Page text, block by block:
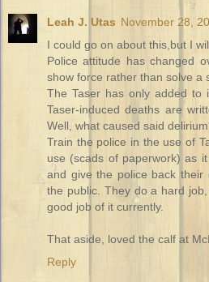
Leah J. Utas November 28,
I could go on about this,but I
Police attitude has changed
show force rather than solve a
The Taser has only added to
Taser-induced deaths are
Well, what caused said
Train the police in the use of
use (scads of paperwork) as
and give the police back
the public. They do a hard
good job of it currently.
That aside, loved the calf at
Reply